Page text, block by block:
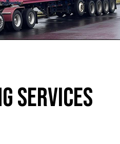
Services